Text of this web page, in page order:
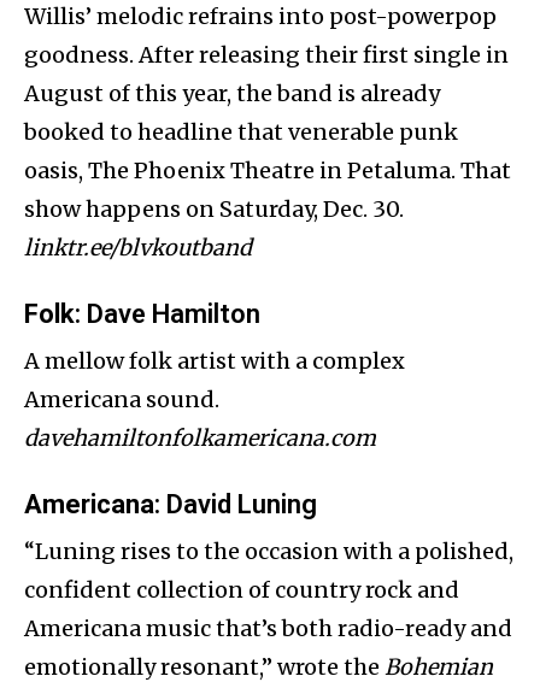
Willis’ melodic refrains into post-powerpop
goodness. After releasing their first single in
August of this year, the band is already
booked to headline that venerable punk
oasis, The Phoenix Theatre in Petaluma. That
show happens on Saturday, Dec. 30.
linktr.ee/blvkoutband
Folk: Dave Hamilton
A mellow folk artist with a complex
Americana sound.
davehamiltonfolkamericana.com
Americana: David Luning
“Luning rises to the occasion with a polished,
confident collection of country rock and
Americana music that’s both radio-ready and
emotionally resonant,” wrote the Bohemian